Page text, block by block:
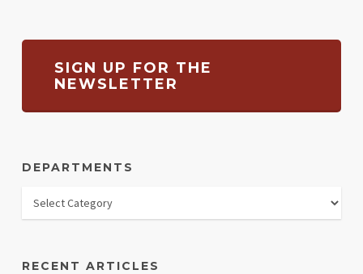
SIGN UP FOR THE
NEWSLETTER
DEPARTMENTS
RECENT ARTICLES